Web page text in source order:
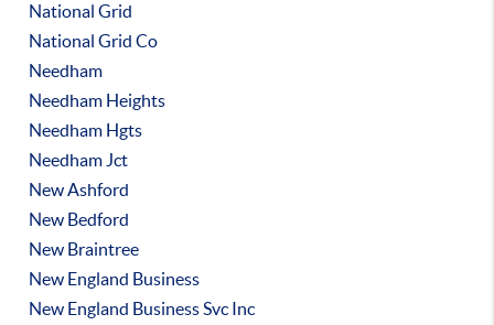
National Grid
National Grid Co
Needham
Needham Heights
Needham Hgts
Needham Jct
New Ashford
New Bedford
New Braintree
New England Business
New England Business Svc Inc